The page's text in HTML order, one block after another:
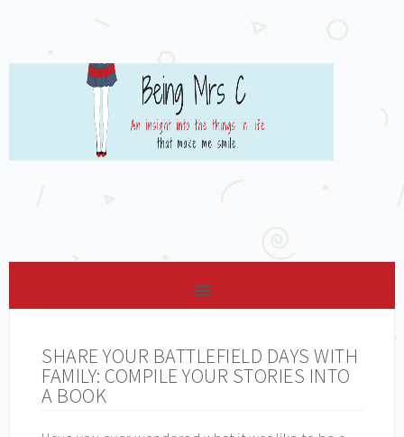
SHARE YOUR BATTLEFIELD DAYS WITH
FAMILY: COMPILE YOUR STORIES INTO
A BOOK